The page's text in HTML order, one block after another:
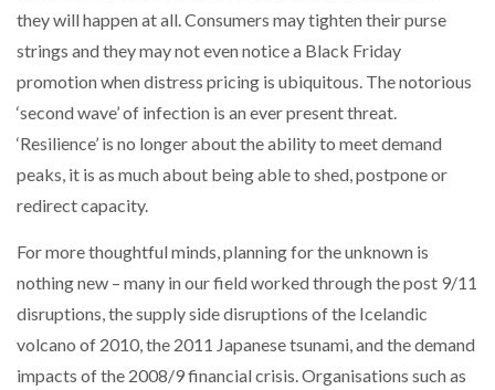
they will happen at all. Consumers may tighten their purse
strings and they may not even notice a Black Friday
promotion when distress pricing is ubiquitous. The notorious
‘second wave’ of infection is an ever present threat.
‘Resilience’ is no longer about the ability to meet demand
peaks, it is as much about being able to shed, postpone or
redirect capacity.
For more thoughtful minds, planning for the unknown is
nothing new – many in our field worked through the post 9/11
disruptions, the supply side disruptions of the Icelandic
volcano of 2010, the 2011 Japanese tsunami, and the demand
impacts of the 2008/9 financial crisis. Organisations such as